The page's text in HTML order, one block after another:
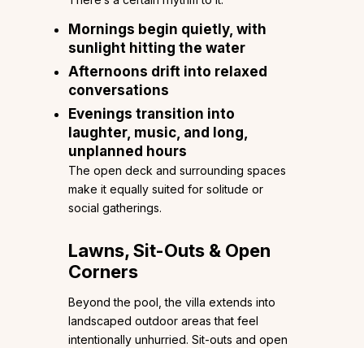
Mornings begin quietly, with
sunlight hitting the water
Afternoons drift into relaxed
conversations
Evenings transition into
laughter, music, and long,
unplanned hours
The open deck and surrounding spaces
make it equally suited for solitude or
social gatherings.
Lawns, Sit-Outs & Open
Corners
Beyond the pool, the villa extends into
landscaped outdoor areas that feel
intentionally unhurried. Sit-outs and open